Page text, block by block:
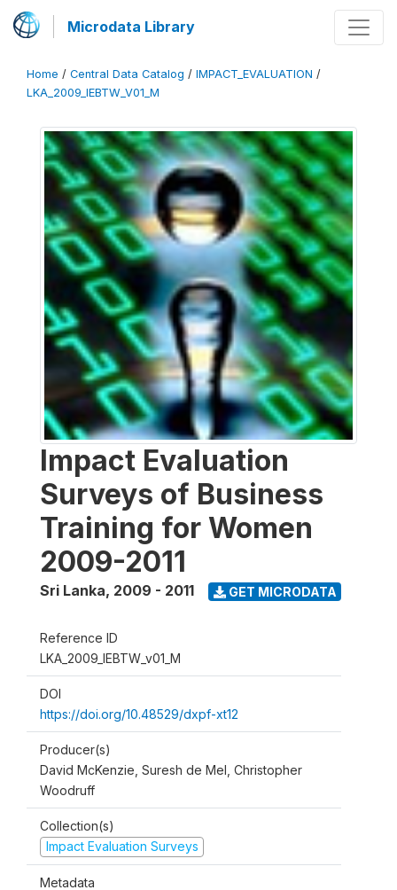
Microdata Library
Home / Central Data Catalog / IMPACT_EVALUATION /
LKA_2009_IEBTW_V01_M
Impact Evaluation
Surveys of Business
Training for Women
2009-2011
Sri Lanka, 2009 - 2011 GET MICRODATA
Reference ID
LKA_2009_IEBTW_v01_M
DOI
https://doi.org/10.48529/dxpf-xt12
Producer(s)
David McKenzie, Suresh de Mel, Christopher
Woodruff
Collection(s)
Impact Evaluation Surveys
Metadata